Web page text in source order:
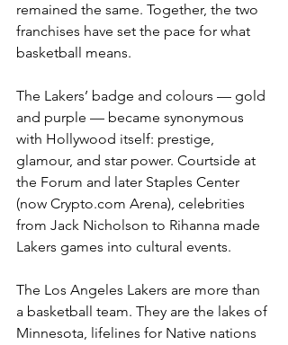
remained the same. Together, the two
franchises have set the pace for what
basketball means.
The Lakers’ badge and colours — gold
and purple — became synonymous
with Hollywood itself: prestige,
glamour, and star power. Courtside at
the Forum and later Staples Center
(now Crypto.com Arena), celebrities
from Jack Nicholson to Rihanna made
Lakers games into cultural events.
The Los Angeles Lakers are more than
a basketball team. They are the lakes of
Minnesota, lifelines for Native nations